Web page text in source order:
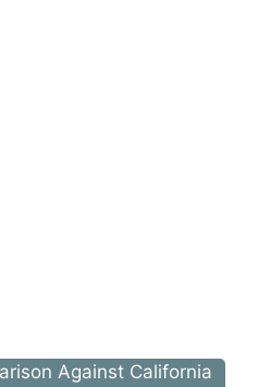
Against California